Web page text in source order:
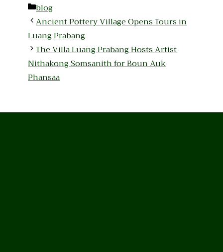
Categories
blog
Ancient Pottery Village Opens Tours in
Luang Prabang
The Villa Luang Prabang Hosts Artist
Nithakong Somsanith for Boun Auk
Phansaa